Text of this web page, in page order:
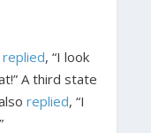
replied, “I look
A third state
replied, “I